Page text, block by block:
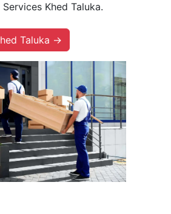
Khed Taluka.
Taluka →